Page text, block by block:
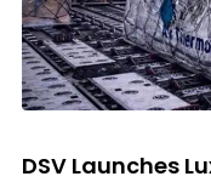
DSV Launches